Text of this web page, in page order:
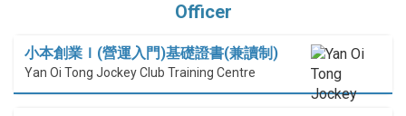
Officer
小本創業Ｉ(營運入門)基礎證書(兼讀制)
Yan Oi Tong Jockey Club Training Centre